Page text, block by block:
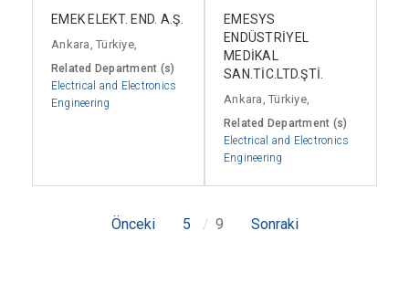
EMEK ELEKT. END. A.Ş.
Ankara, Türkiye,
Related Department (s)
Electrical and Electronics
Engineering
EMESYS
ENDÜSTRİYEL
MEDİKAL
SAN.TİC.LTD.ŞTİ.
Ankara, Türkiye,
Related Department (s)
Electrical and Electronics
Engineering
Önceki 5 9 Sonraki